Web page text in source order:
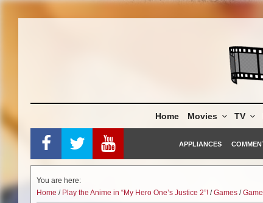
Home Movies TV
APPLIANCES
You are here:
Home / Play the Anime in “My Hero One’s Justice 2”! /Games /